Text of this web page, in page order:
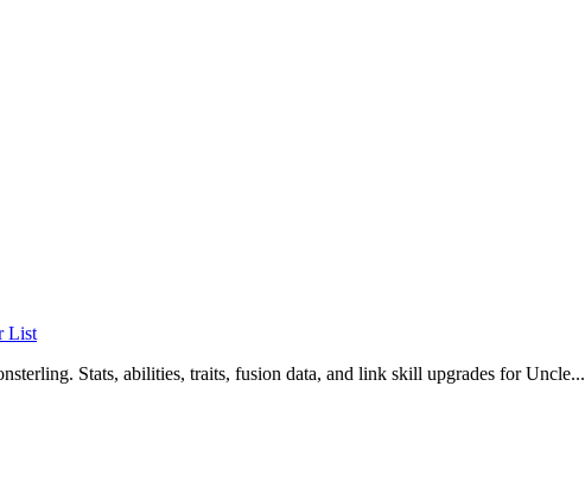
List
Stats, abilities, traits, fusion data, and link skill upgrades for Uncle...